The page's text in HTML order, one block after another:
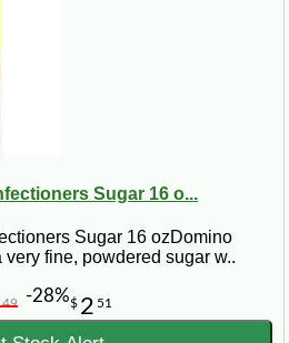
Sugar 16 o...
Sugar 16 ozDomino
fine, powdered sugar w..
$ 2 51
49 -28%